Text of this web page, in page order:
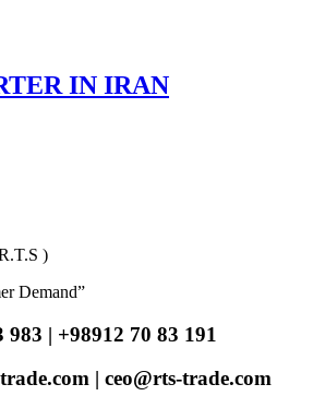
IN IRAN
)
Demand”
983 | +98912 70 83 191
| ceo@rts-trade.com